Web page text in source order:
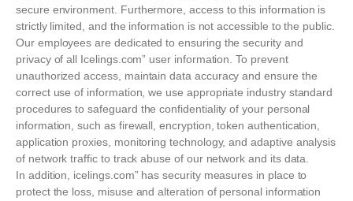
secure environment. Furthermore, access to this information is
strictly limited, and the information is not accessible to the public.
Our employees are dedicated to ensuring the security and
privacy of all Icelings.com” user information. To prevent
unauthorized access, maintain data accuracy and ensure the
correct use of information, we use appropriate industry standard
procedures to safeguard the confidentiality of your personal
information, such as firewall, encryption, token authentication,
application proxies, monitoring technology, and adaptive analysis
of network traffic to track abuse of our network and its data.
In addition, icelings.com” has security measures in place to
protect the loss, misuse and alteration of personal information